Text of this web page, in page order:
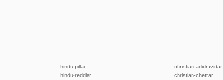
hindu-pillai
hindu-reddiar
christian-adidravidar
christian-chettiar